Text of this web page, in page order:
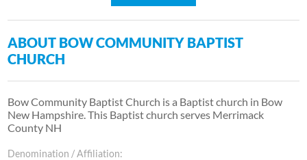
ABOUT BOW COMMUNITY BAPTIST
CHURCH
Bow Community Baptist Church is a Baptist church in Bow
New Hampshire. This Baptist church serves Merrimack
County NH
Denomination / Affiliation: